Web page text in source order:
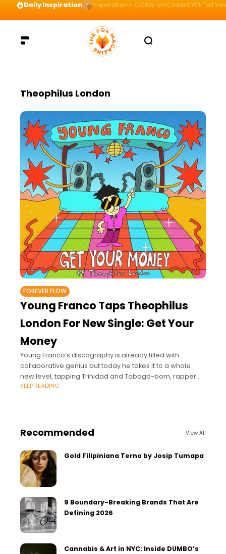
Daily Inspiration Preparation = COINS! IshContent Will Tell
Theophilus London
FOREVER FLOW
Young Franco Taps Theophilus
London For New Single: Get Your
Money
Young Franco’s discography is already filled with
collaborative genius but today he takes it to a whole
new level, tapping Trinidad and Tobago-born, rapper
and singer Theophilus London for the new single “Get
KEEP READING
Recommended View All
Gold Filipiniana Terno by Josip Tumapa
9 Boundary-Breaking Brands That Are
Defining 2026
Cannabis & Art in NYC: Inside DUMBO’s